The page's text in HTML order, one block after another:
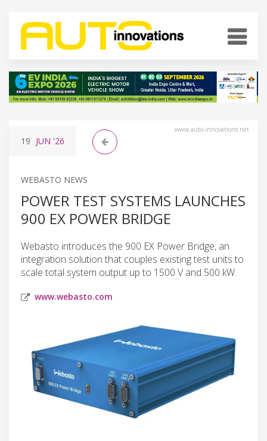
www.auto-innovations.net
19 JUN '26
WEBASTO NEWS
POWER TEST SYSTEMS LAUNCHES
900 EX POWER BRIDGE
Webasto introduces the 900 EX Power Bridge, an
integration solution that couples existing test units to
scale total system output up to 1500 V and 500 kW.
www.webasto.com